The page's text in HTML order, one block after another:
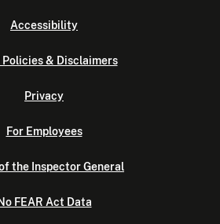
Accessibility
Policies & Disclaimers
Privacy
For Employees
the Inspector General
No FEAR Act Data